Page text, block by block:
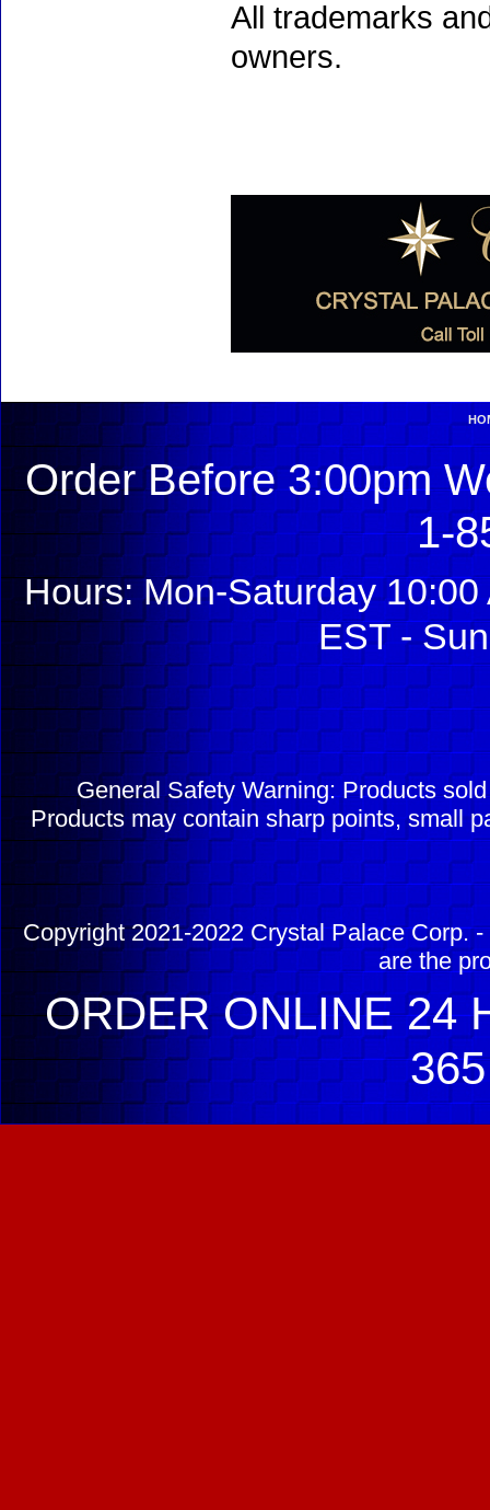
All trademarks
owners.
Order Before 3:00pm
1-
Hours: Mon-Saturday
EST -
General Safety Warning: Products
Products may contain sharp points, small
Copyright 2021-2022 Crystal Palace Corp.
are the
ORDER ONLINE 24